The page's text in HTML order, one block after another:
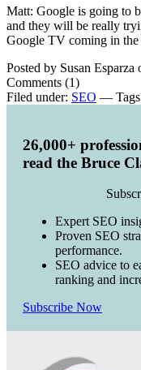
Matt: Google is going to
and they will be really
Google TV coming in the
Posted by Susan
Comments (1)
Filed under: SEO —
26,000+
read the Bruce
Expert SEO
Proven SEO
performance.
SEO advice to
ranking and
Subscribe Now